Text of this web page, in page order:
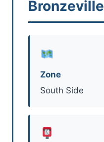
Bronzeville
Zone
South Side